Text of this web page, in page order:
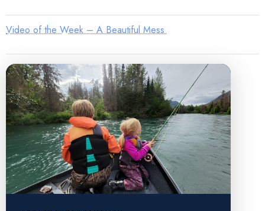
Video of the Week – A Beautiful Mess